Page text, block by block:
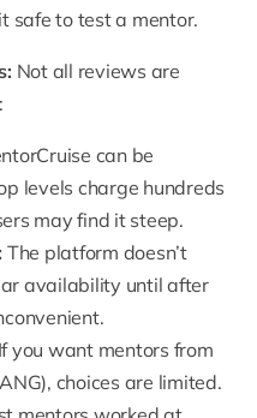
safe to test a mentor.
Not all reviews are
can be
levels charge hundreds
may find it steep.
The platform doesn’t
availability until after
If you want mentors from
), choices are limited.